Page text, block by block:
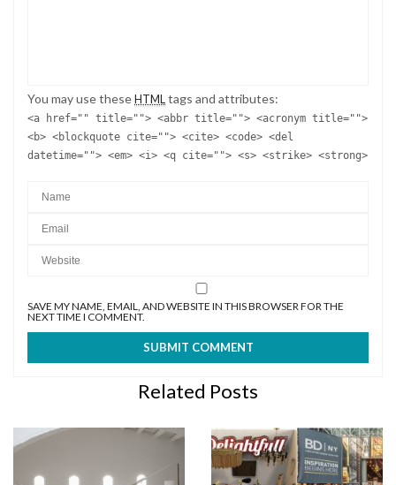
You may use these HTML tags and attributes:
<a href="" title=""> <abbr title=""> <acronym title="">
<b> <blockquote cite=""> <cite> <code> <del
datetime=""> <em> <i> <q cite=""> <s> <strike> <strong>
SAVE MY NAME, EMAIL, AND WEBSITE IN THIS BROWSER FOR THE
NEXT TIME I COMMENT.
Related Posts